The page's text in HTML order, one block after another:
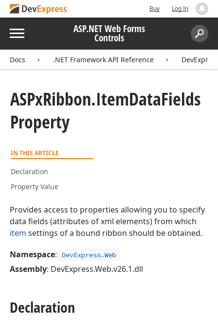
Buy Log In
Menu ASP.NET Web Forms
Controls
Search:
Docs .NET Framework API Reference
ASPxRibbon.ItemDataFields
Property
IN THIS ARTICLE
Declaration
Property Value
Provides access to properties allowing you to specify
data fields (attributes of xml elements) from which
item settings of a bound ribbon should be obtained.
Namespace: DevExpress.Web
Assembly: DevExpress.Web.v26.1.dll
Declaration